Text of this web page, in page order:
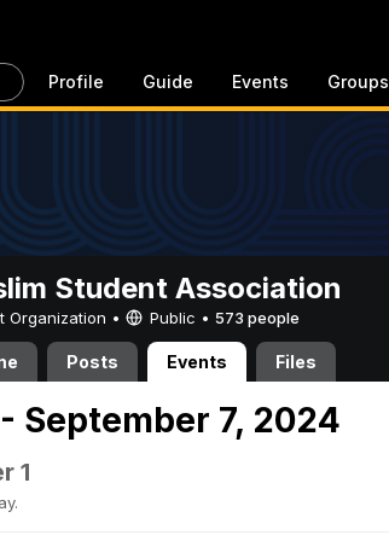
Profile Guide Events Groups
Student Association
Organization • Public • 573 people
Posts Events Files
September 7, 2024
1